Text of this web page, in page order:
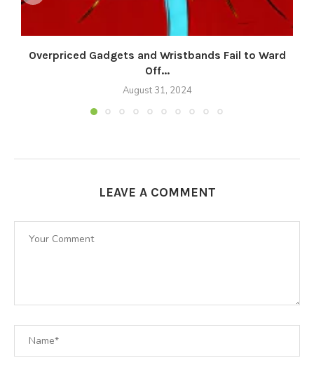
Overpriced Gadgets and Wristbands Fail to Ward
Off...
August 31, 2024
LEAVE A COMMENT